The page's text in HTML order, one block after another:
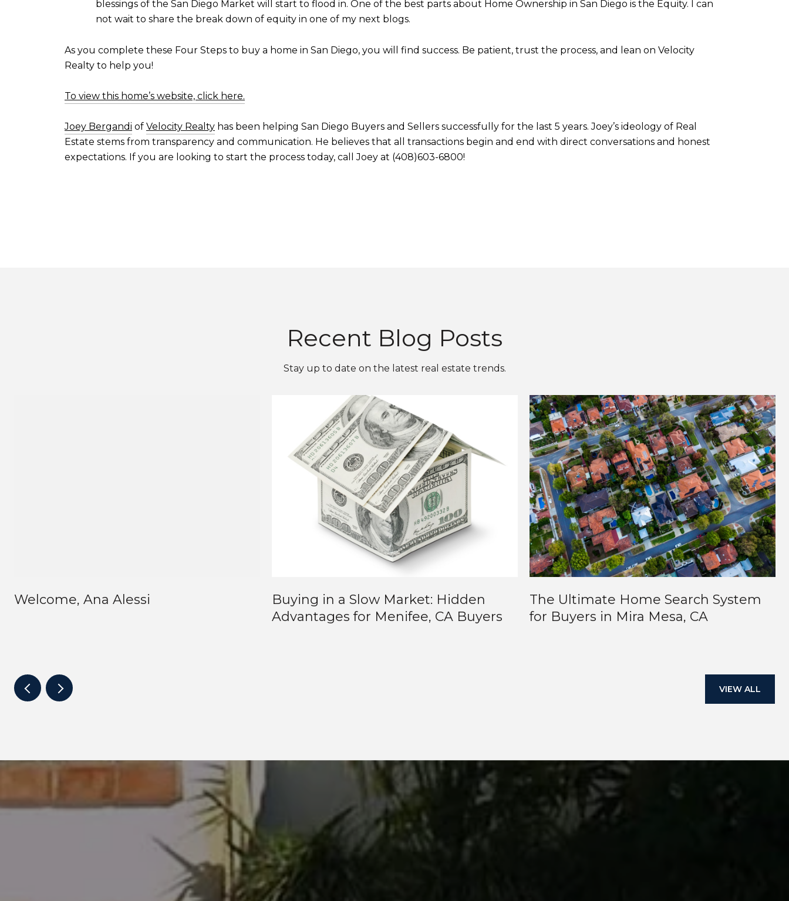
blessings of the San Diego Market will start to flood in. One of the best parts about Home Ownership in San Diego is the Equity. I can
not wait to share the break down of equity in one of my next blogs.
As you complete these Four Steps to buy a home in San Diego, you will find success. Be patient, trust the process, and lean on Velocity
Realty to help you!
To view this home’s website, click here.
Joey Bergandi of Velocity Realty has been helping San Diego Buyers and Sellers successfully for the last 5 years. Joey’s ideology of Real
Estate stems from transparency and communication. He believes that all transactions begin and end with direct conversations and honest
expectations. If you are looking to start the process today, call Joey at (408)603-6800!
Recent Blog Posts
Stay up to date on the latest real estate trends.
Welcome, Ana Alessi
Buying in a Slow Market: Hidden
Advantages for Menifee, CA Buyers
The Ultimate Home Search System
for Buyers in Mira Mesa, CA
VIEW ALL